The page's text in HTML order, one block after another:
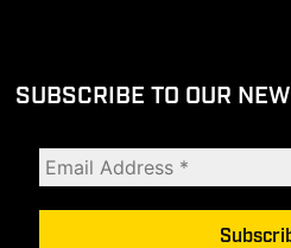
SUBSCRIBE TO OUR